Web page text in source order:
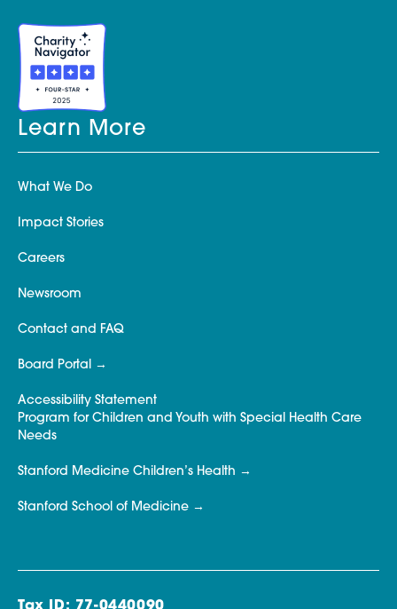
Learn More
What We Do
Impact Stories
Careers
Newsroom
Contact and FAQ
Board Portal
Accessibility Statement
Program for Children and Youth with Special Health Care
Needs
Stanford Medicine Children’s Health
Stanford School of Medicine